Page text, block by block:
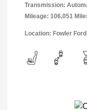
Transmission:
Mileage: 106,051
Location: Fowler Ford